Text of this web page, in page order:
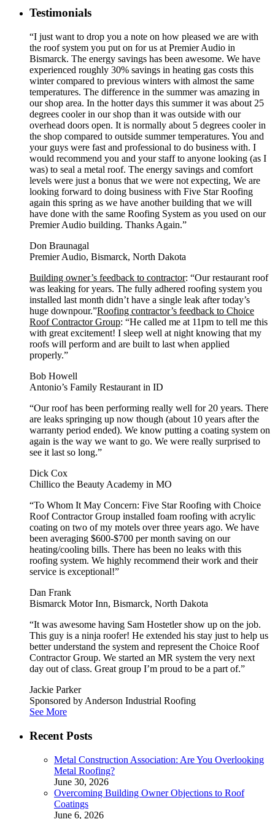
Testimonials
“I just want to drop you a note on how pleased we are with
the roof system you put on for us at Premier Audio in
Bismarck. The energy savings has been awesome. We have
experienced roughly 30% savings in heating gas costs this
winter compared to previous winters with almost the same
temperatures. The difference in the summer was amazing in
our shop area. In the hotter days this summer it was about 25
degrees cooler in our shop than it was outside with our
overhead doors open. It is normally about 5 degrees cooler in
the shop compared to outside summer temperatures. You and
your guys were fast and professional to do business with. I
would recommend you and your staff to anyone looking (as I
was) to seal a metal roof. The energy savings and comfort
levels were just a bonus that we were not expecting, We are
looking forward to doing business with Five Star Roofing
again this spring as we have another building that we will
have done with the same Roofing System as you used on our
Premier Audio building. Thanks Again.”
Don Braunagal
Premier Audio, Bismarck, North Dakota
Building owner’s feedback to contractor: “Our restaurant roof
was leaking for years. The fully adhered roofing system you
installed last month didn’t have a single leak after today’s
huge downpour.”Roofing contractor’s feedback to Choice
Roof Contractor Group: “He called me at 11pm to tell me this
with great excitement! I sleep well at night knowing that my
roofs will perform and are built to last when applied
properly.”
Bob Howell
Antonio’s Family Restaurant in ID
“Our roof has been performing really well for 20 years. There
are leaks springing up now though (about 10 years after the
warranty period ended). We know putting a coating system on
again is the way we want to go. We were really surprised to
see it last so long.”
Dick Cox
Chillico the Beauty Academy in MO
“To Whom It May Concern: Five Star Roofing with Choice
Roof Contractor Group installed foam roofing with acrylic
coating on two of my motels over three years ago. We have
been averaging $600-$700 per month saving on our
heating/cooling bills. There has been no leaks with this
roofing system. We highly recommend their work and their
service is exceptional!”
Dan Frank
Bismarck Motor Inn, Bismarck, North Dakota
“It was awesome having Sam Hostetler show up on the job.
This guy is a ninja roofer! He extended his stay just to help us
better understand the system and represent the Choice Roof
Contractor Group. We started an MR system the very next
day out of class. Great group I’m proud to be a part of.”
Jackie Parker
Sponsored by Anderson Industrial Roofing
See More
Recent Posts
Metal Construction Association: Are You Overlooking
Metal Roofing?
June 30, 2026
Overcoming Building Owner Objections to Roof
Coatings
June 6, 2026